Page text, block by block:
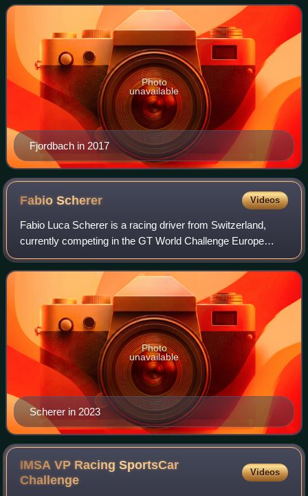
Fjordbach in 2017
Photo
unavailable
FabioScherer Videos
Fabio Luca Scherer is a racing driver from Switzerland,
currently competing in the GT World Challenge Europe
Endurance Cup and Nürburgring Langstrecken-Serie for
HRT Ford Racing.
Scherer in 2023
Photo
unavailable
IMSA VP Racing SportsCar
Challenge
Videos